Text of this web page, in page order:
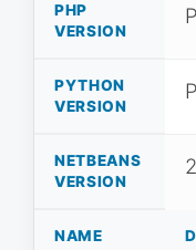
PHP
VERSION
PYTHON
VERSION
NETBEANS
VERSION
NAME